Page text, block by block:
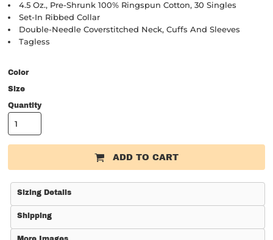
4.5 Oz., Pre-Shrunk 100% Ringspun Cotton, 30 Singles
Set-In Ribbed Collar
Double-Needle Coverstitched Neck, Cuffs And Sleeves
Tagless
Color
Size
Quantity
ADD TO CART
Sizing Details
Shipping